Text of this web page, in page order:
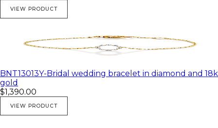
VIEW PRODUCT
BNT13013Y-Bridal wedding bracelet in diamond and 18k
gold
$1,390.00
VIEW PRODUCT